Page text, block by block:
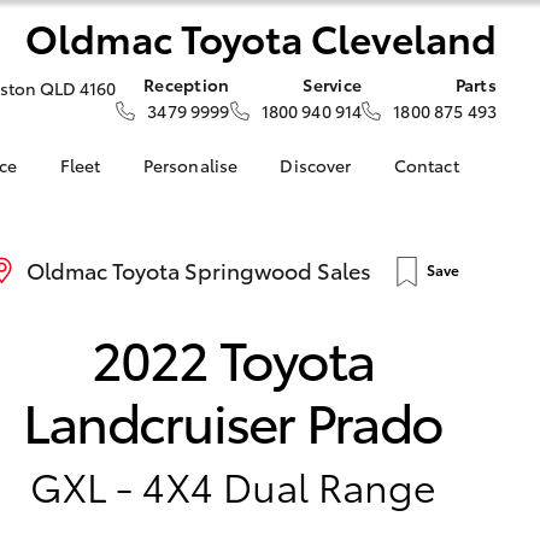
Oldmac Toyota Cleveland
QLD 4160
Reception
3479 9999
Service
1800 940 914
Parts
1800 875 493
LandCruiser Prado
How
Fleet Personalise Discover
myToyota Connect App
Services
Toyota Safety Sense
Hybrid Electric
Toyota Launches All-
New bZ4X BEV
Blogs
Contact
General Enquiries
Complaint Handling
Oldmac Toyota Springwood Sales Save
2022 Toyota
Landcruiser Prado
GXL - 4X4 Dual Range